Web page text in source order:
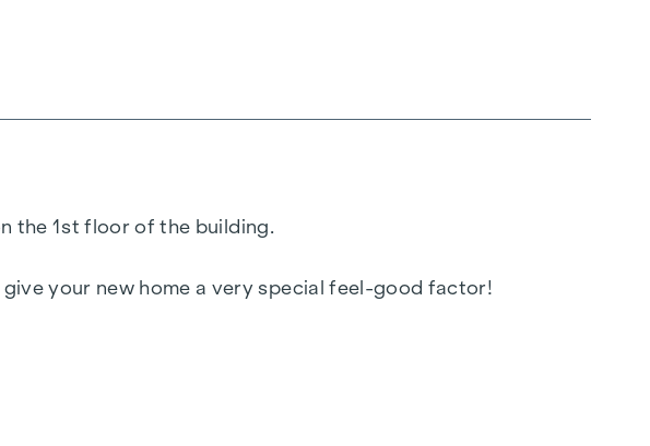
the 1st floor of the building.
your new home a very special feel-good factor!